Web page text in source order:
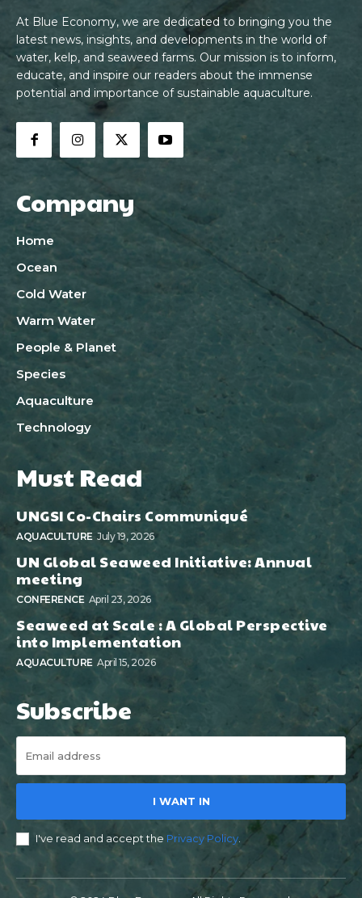
At Blue Economy, we are dedicated to bringing you the
latest news, insights, and developments in the world of
water, kelp, and seaweed farms. Our mission is to inform,
educate, and inspire our readers about the immense
potential and importance of sustainable aquaculture.
Company
Home
Ocean
Cold Water
Warm Water
People & Planet
Species
Aquaculture
Technology
Must Read
UNGSI Co-Chairs Communiqué
AQUACULTURE July 19, 2026
UN Global Seaweed Initiative: Annual
meeting
CONFERENCE April 23, 2026
Seaweed at Scale : A Global Perspective
into Implementation
AQUACULTURE April 15, 2026
Subscribe
I WANT IN
I've read and accept the Privacy Policy